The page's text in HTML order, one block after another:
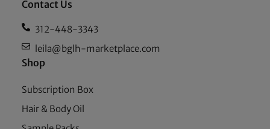
Contact Us
312-448-3343
leila@bglh-marketplace.com
Shop
Subscription Box
Hair & Body Oil